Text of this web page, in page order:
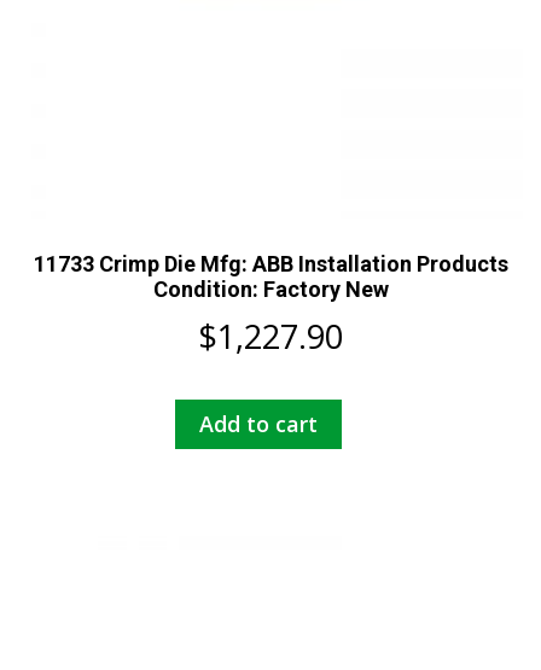
11733 Crimp Die Mfg: ABB Installation Products
Condition: Factory New
$1,227.90
Add to cart